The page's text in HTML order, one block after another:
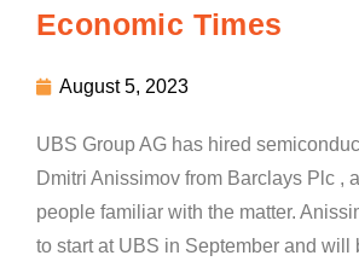
Economic Times
August 5, 2023
UBS Group AG has hired
Dmitri Anissimov from Barclays Plc ,
people familiar with the matter.
to start at UBS in September and will